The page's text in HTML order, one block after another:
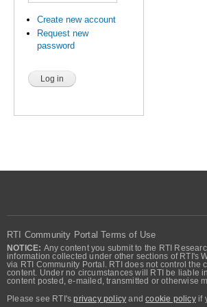
Create new account
Request new
password
RTI Community Portal Terms of Use
NOTICE: Any content you submit to the RTI
information collected under other sections of RTI's
via RTI Community Portal. RTI does not control the
content. Under no circumstances will RTI be liable
content posted, e-mailed, transmitted or otherwise
Please see RTI'sprivacy policy andcookie policyif